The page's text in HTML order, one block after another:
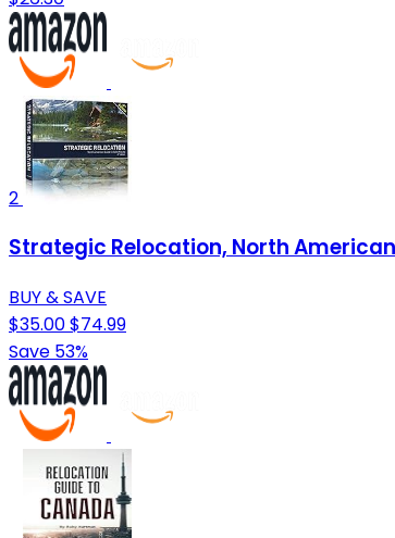
2
Strategic Relocation, North
BUY & SAVE
$35.00$74.99
Save 53%